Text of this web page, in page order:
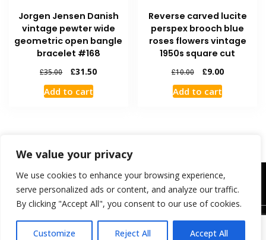
We value your privacy
We use cookies to enhance your browsing experience,
serve personalized ads or content, and analyze our traffic.
By clicking "Accept All", you consent to our use of cookies.
Customize Reject All Accept All
Jorgen Jensen Danish
vintage pewter wide
geometric open bangle
bracelet #168
£35.00 £31.50
Add to cart
Reverse carved lucite
perspex brooch blue
roses flowers vintage
1950s square cut
£10.00 £9.00
Add to cart
Contact Us FAQ Shipping and Returns
My Account Checkout Cart Welcome